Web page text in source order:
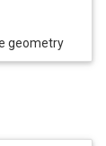
geometry